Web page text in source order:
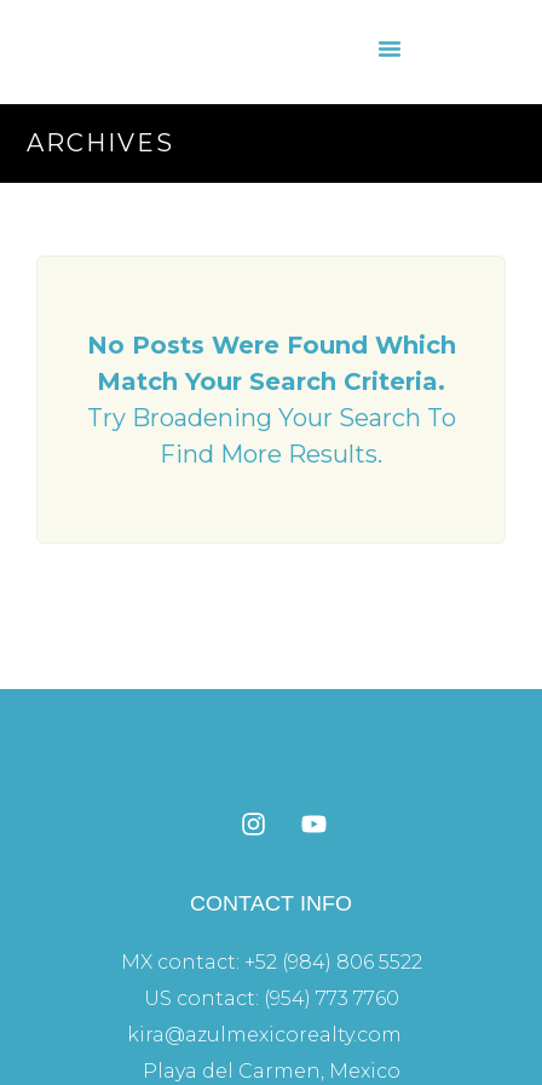
ARCHIVES
No Posts Were Found Which
Match Your Search Criteria.
Try Broadening Your Search To
Find More Results.
CONTACT INFO
MX contact: +52 (984) 806 5522
US contact: (954) 773 7760
kira@azulmexicorealty.com
Playa del Carmen, Mexico